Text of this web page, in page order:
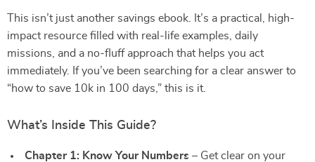
This isn’t just another savings ebook. It’s a practical, high-
impact resource filled with real-life examples, daily
missions, and a no-fluff approach that helps you act
immediately. If you’ve been searching for a clear answer to
“how to save 10k in 100 days,” this is it.
What’s Inside This Guide?
Chapter 1: Know Your Numbers – Get clear on your